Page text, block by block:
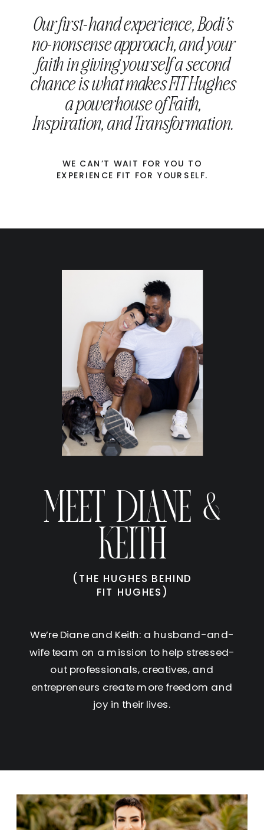
Our first-hand experience, Bodi’s
no-nonsense approach, and your
faith in giving yourself a second
chance is what makes FIT Hughes
a powerhouse of Faith,
Inspiration, and Transformation.
WE CAN’T WAIT FOR YOU TO
EXPERIENCE FIT FOR YOURSELF.
We’re Diane and Keith: a husband-and-
wife team on a mission to help stressed-
out professionals, creatives, and
entrepreneurs create more freedom and
joy in their lives.
MEET DIANE &
KEITH
(THE HUGHES BEHIND
FIT HUGHES)